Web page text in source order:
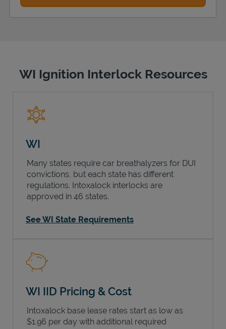
WI Ignition Interlock Resources
WI
Many states require car breathalyzers for DUI
convictions, but each state has different
regulations. Intoxalock interlocks are
approved in 46 states.
See WI State Requirements
WI IID Pricing & Cost
Intoxalock base lease rates start as low as
$1.96 per day with additional required